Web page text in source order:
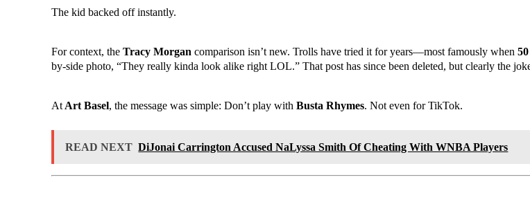
The kid backed off instantly.
For context, theTracy Morgan comparison isn’t new. Trolls have tried it for years—most famously when
by-side photo, “They really kinda look alike right LOL.” That post has since been deleted, but clearly the
At Art Basel, the message was simple: Don’t play withBusta Rhymes. Not even for TikTok.
READ NEXT DiJonai Carrington Accused NaLyssa Smith Of Cheating With WNBA Players